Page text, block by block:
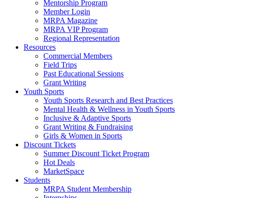
Mentorship Program
Member Login
MRPA Magazine
MRPA VIP Program
Regional Representation
Resources
Commercial Members
Field Trips
Past Educational Sessions
Grant Writing
Youth Sports
Youth Sports Research and Best Practices
Mental Health & Wellness in Youth Sports
Inclusive & Adaptive Sports
Grant Writing & Fundraising
Girls & Women in Sports
Discount Tickets
Summer Discount Ticket Program
Hot Deals
MarketSpace
Students
MRPA Student Membership